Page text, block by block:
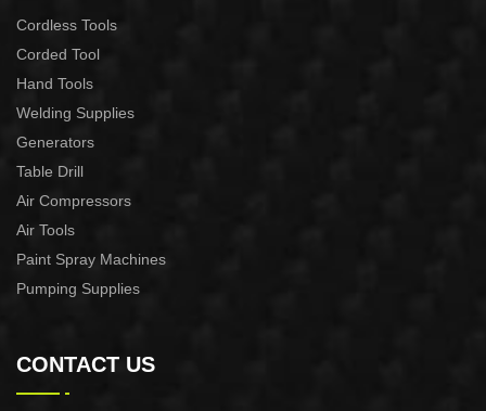
Cordless Tools
Corded Tool
Hand Tools
Welding Supplies
Generators
Table Drill
Air Compressors
Air Tools
Paint Spray Machines
Pumping Supplies
CONTACT US